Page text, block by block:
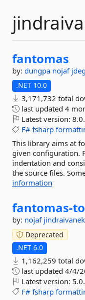
fantomas
by: dungpa nojaf
.NET 10.0
3,171,732 total
last updated 4
Latest version:
F# fsharp
This library aims at
given configuration.
indentation and
the source files.
information
fantomas-
by: nojaf jindraivanek
Deprecated
.NET 6.0
1,162,259 total
last updated 4/4/
Latest version:
F# fsharp